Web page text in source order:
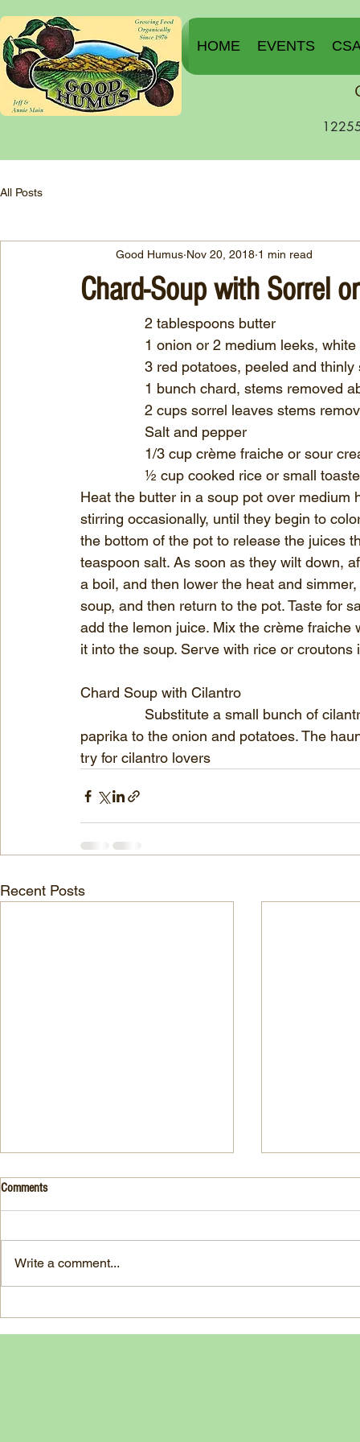
HOME EVENTS
All Posts
Chard-Soup with Sorrel
Good Humus Nov 20, 2018 1 min read
                2 tablespoons butter
1 onion or 2 medium leeks,
3 red potatoes, peeled and thinly
1 bunch chard, stems removed
2 cups sorrel leaves stems
		Salt and pepper
1/3 cup crème fraiche or sour
½ cup cooked rice or small
Heat the butter in a soup pot over
stirring occasionally, until they begin to
the bottom of the pot to release the juices
teaspoon salt. As soon as they wilt down,
a boil, and then lower the heat and
soup, and then return to the pot. Taste for
add the lemon juice. Mix the crème
it into the soup. Serve with rice or croutons
Chard Soup with Cilantro
paprika to the onion and potatoes. The
try for cilantro lovers
Recent Posts
Drink- Grape - BASIL 8
3 Fresh basil leaves 5 White
Ounce Simple Syrup 1 Dash
Angostura Bitters Ginger...
Stuffed Italian
oil reserved
Comments
Write a comment...